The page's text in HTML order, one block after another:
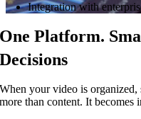
Integration with
One Platform.
Decisions
When your video is organized,
more than content. It becomes